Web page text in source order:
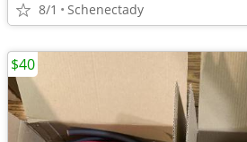
8/1 Schenectady
$40